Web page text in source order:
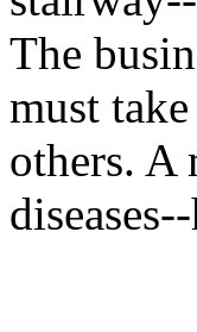
The
must
others. A